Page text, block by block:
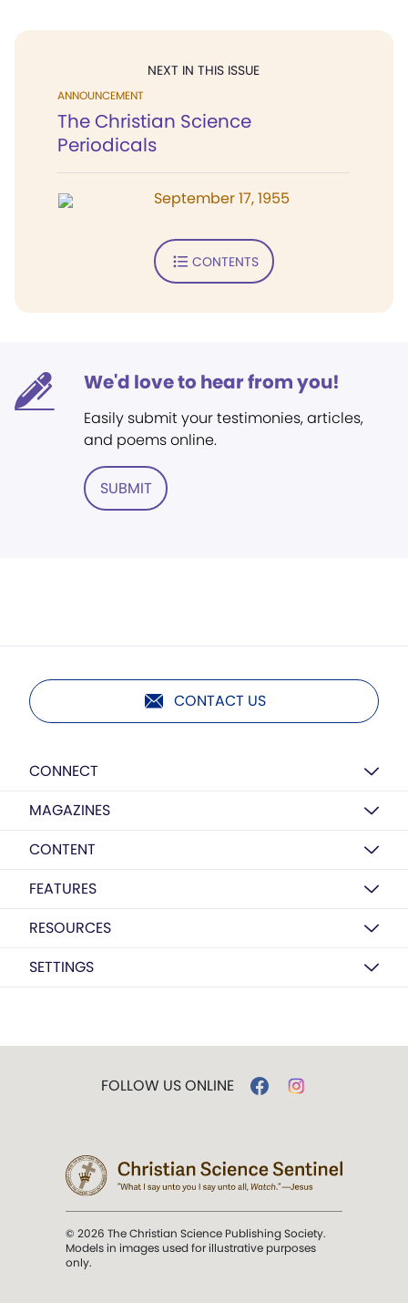
NEXT IN THIS ISSUE
ANNOUNCEMENT
The Christian Science
Periodicals
September 17, 1955
CONTENTS
We'd love to hear from you!
Easily submit your testimonies, articles,
and poems online.
SUBMIT
CONTACT US
CONNECT
MAGAZINES
CONTENT
FEATURES
RESOURCES
SETTINGS
FOLLOW US ONLINE
© 2026 The Christian Science Publishing Society.
Models in images used for illustrative purposes
only.